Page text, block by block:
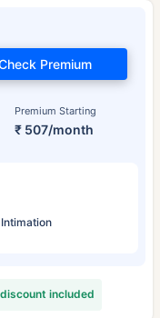
Premium Starting
₹ 507/month
Premium
included